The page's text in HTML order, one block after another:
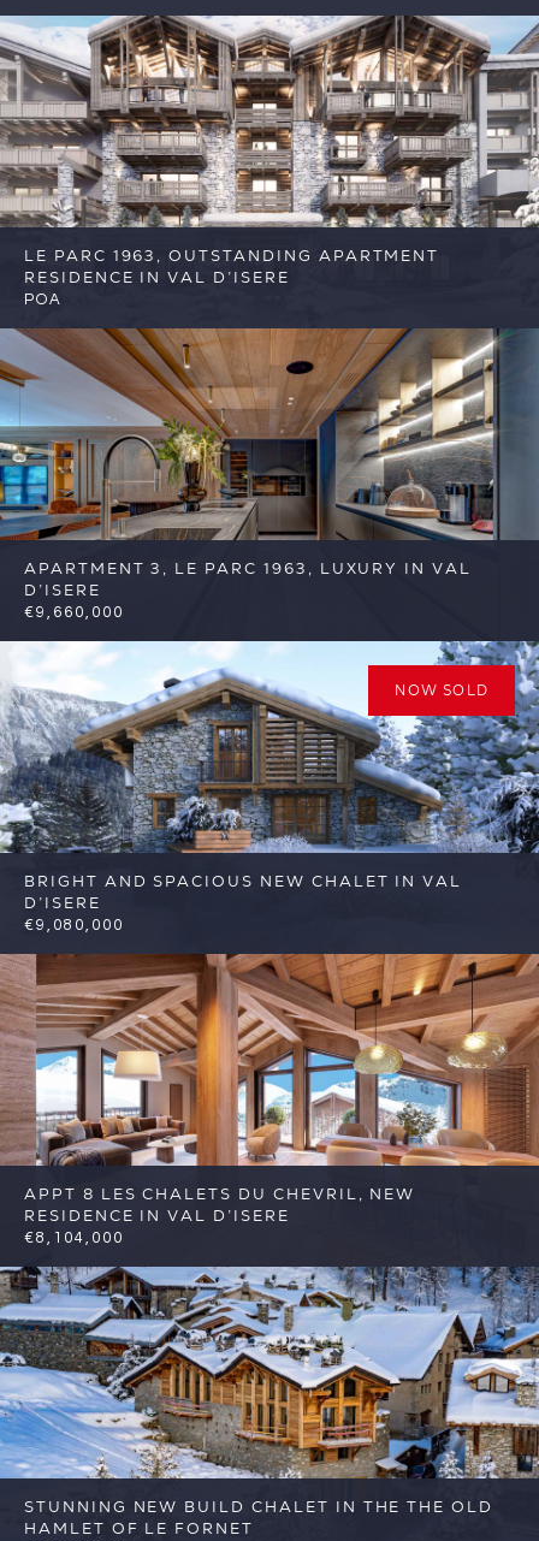
7 7 Val d'Isere Reference: FSA417
LE PARC 1963, OUTSTANDING APARTMENT
RESIDENCE IN VAL D’ISERE
POA
5 5 Val d'Isere Reference: FSA377
APARTMENT 3, LE PARC 1963, LUXURY IN VAL
D’ISERE
€9,660,000
5 5 Val d'Isere Reference: FSA377-3
BRIGHT AND SPACIOUS NEW CHALET IN VAL
D’ISERE
€9,080,000
5 5 Val d'Isere Reference: FSA329
NOW SOLD
APPT 8 LES CHALETS DU CHEVRIL, NEW
RESIDENCE IN VAL D’ISERE
€8,104,000
6 4 Val d'Isere Reference: FSA384-8
STUNNING NEW BUILD CHALET IN THE THE OLD
HAMLET OF LE FORNET